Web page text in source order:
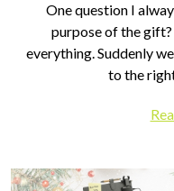
One question I
purpose of the
everything. Suddenly
to the